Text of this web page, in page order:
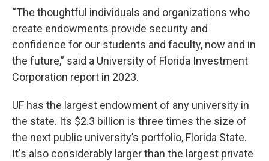
“The thoughtful individuals and organizations who
create endowments provide security and
confidence for our students and faculty, now and in
the future,” said a University of Florida Investment
Corporation report in 2023.
UF has the largest endowment of any university in
the state. Its $2.3 billion is three times the size of
the next public university’s portfolio, Florida State.
It's also considerably larger than the largest private